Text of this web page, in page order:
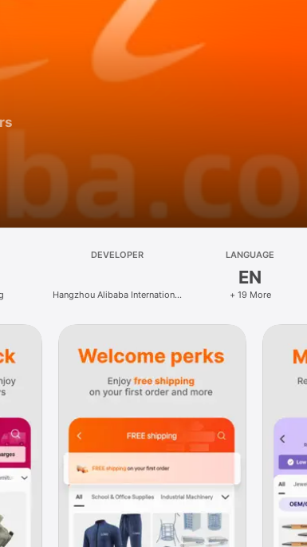
DEVELOPER
Hangzhou Alibaba International
LANGUAGE
EN
+ 19 More